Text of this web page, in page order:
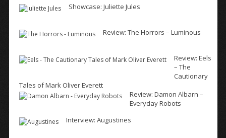
Showcase: Juliette Jules
Review: The Horrors – Luminous
Review: Eels
– The
Cautionary
Tales of Mark Oliver Everett
Review: Damon Albarn –
Everyday Robots
Interview: Augustines